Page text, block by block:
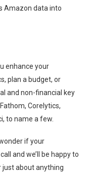
Amazon data into
enhance your
plan a budget, or
and non-financial key
Corelytics,
to name a few.
if your
and we’ll be happy to
just about anything